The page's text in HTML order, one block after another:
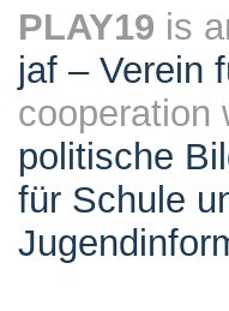
PLAY19 is
jaf – Verein
cooperation
politische
für Schule